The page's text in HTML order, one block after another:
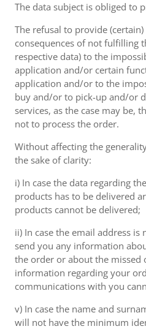
The data subject is obliged to
The refusal to provide
consequences of not fulfilling
respective data) to the
application and/or certain
application and/or to the
buy and/or to pick-up and/or
services, as the case may be,
not to process the order.
Without affecting the
the sake of clarity:
i) In case the data regarding
products has to be delivered
products cannot be delivered;
ii) In case the email address
send you any information
the order or about the missed
information regarding your
communications with you
v) In case the name and
will not have the minimum